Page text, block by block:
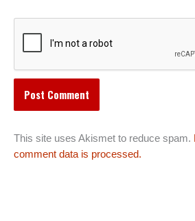
This site uses Akismet to reduce spam.
comment data is processed.